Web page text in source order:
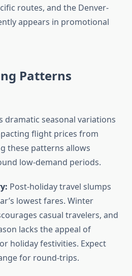
routes, and the Denver-
appears in promotional
Patterns
dramatic seasonal variations
flight prices from
these patterns allows
low-demand periods.
Post-holiday travel slumps
lowest fares. Winter
casual travelers, and
lacks the appeal of
holiday festivities. Expect
for round-trips.